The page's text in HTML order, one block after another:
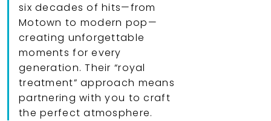
six decades of hits—from
Motown to modern pop—
creating unforgettable
moments for every
generation. Their “royal
treatment” approach means
partnering with you to craft
the perfect atmosphere.